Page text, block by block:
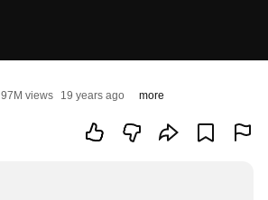
97M views 19 years ago more